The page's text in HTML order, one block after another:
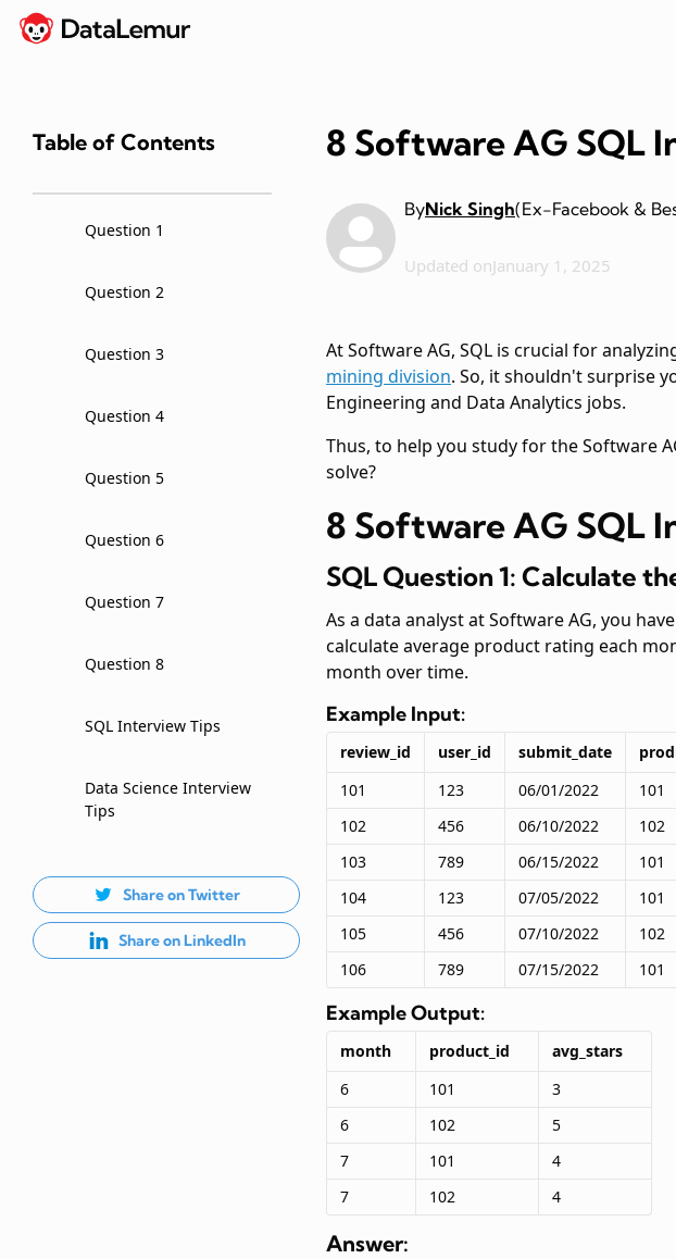
Table of Contents
Question 1
Question 2
Question 3
Question 4
Question 5
Question 6
Question 7
Question 8
SQL Interview Tips
Data Science Interview
Tips
Share on Twitter
Share on LinkedIn
8 Software AG SQL
ByNick Singh(Ex-Facebook &
Updated onJanuary 1, 2025
At Software AG, SQL is crucial for
mining division. So, it shouldn't surprise
Engineering and Data Analytics jobs.
Thus, to help you study for the Software
solve?
8 Software AG SQL
SQL Question 1: Calculate
As a data analyst at Software AG, you
calculate average product rating each
month over time.
Example Input:
review_id user_id submit_date
101
123 06/01/2022 101
102
456 06/10/2022 102
103
789 06/15/2022 101
104
123 07/05/2022 101
105
456 07/10/2022 102
106
789 07/15/2022 101
Example Output:
month product_id
avg_stars
6
101
3
6
102
5
7
101
4
7
102 4
Answer: